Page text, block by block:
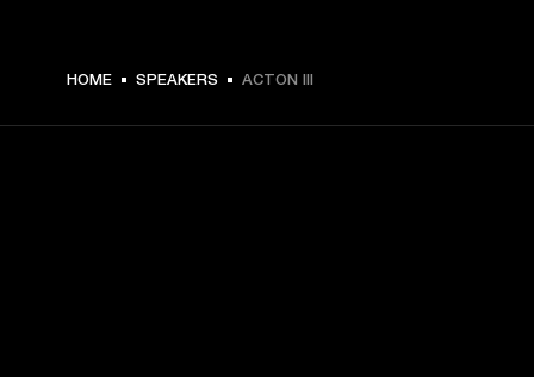
€ 299 -
HOME SPEAKERS ACTON III